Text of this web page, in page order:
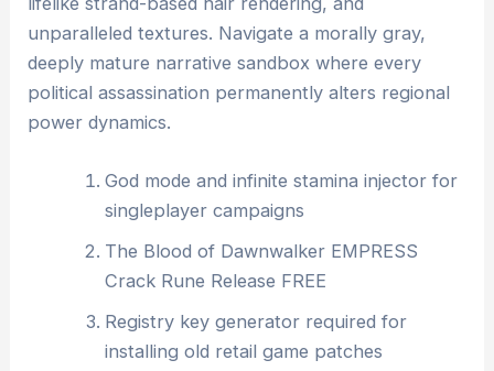
unparalleled textures. Navigate a morally gray,
deeply mature narrative sandbox where every
political assassination permanently alters regional
power dynamics.
God mode and infinite stamina injector for
singleplayer campaigns
The Blood of Dawnwalker EMPRESS
Crack Rune Release FREE
Registry key generator required for
installing old retail game patches